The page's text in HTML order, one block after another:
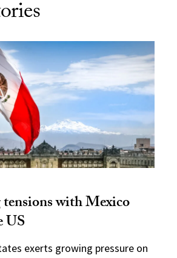
with Mexico
US
exerts growing pressure on